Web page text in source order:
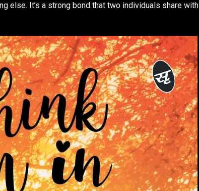
else. It’s a strong bond that two individuals share with